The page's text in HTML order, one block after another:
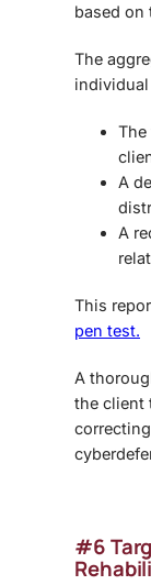
based on
The
A
A
This
pen test.
A
the client
#6